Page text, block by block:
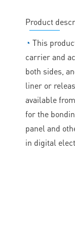
Product
◔ This
carrier and
both sides,
liner or
available
for the
panel and
in digital